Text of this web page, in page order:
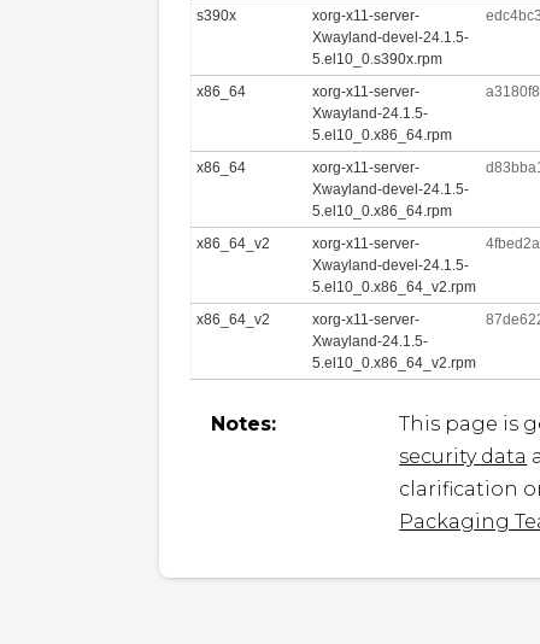
s390x
xorg-x11-server-
Xwayland-devel-24.1.5-
5.el10_0.s390x.rpm
x86_64
xorg-x11-server-
Xwayland-24.1.5-
5.el10_0.x86_64.rpm
x86_64
xorg-x11-server-
Xwayland-devel-24.1.5-
5.el10_0.x86_64.rpm
x86_64_v2
xorg-x11-server-
Xwayland-devel-24.1.5-
5.el10_0.x86_64_v2.rpm
x86_64_v2
xorg-x11-server-
Xwayland-24.1.5-
5.el10_0.x86_64_v2.rpm
Notes:
This page is
security data
clarification
Packaging